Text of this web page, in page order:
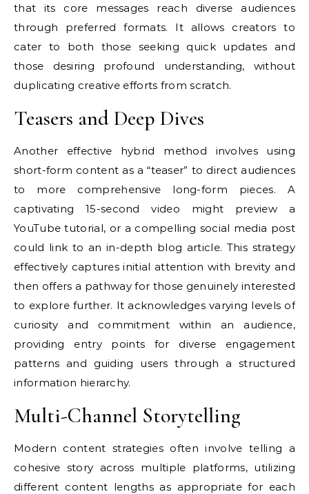
that its core messages reach diverse audiences
through preferred formats. It allows creators to
cater to both those seeking quick updates and
those desiring profound understanding, without
duplicating creative efforts from scratch.
Teasers and Deep Dives
Another effective hybrid method involves using
short-form content as a “teaser” to direct audiences
to more comprehensive long-form pieces. A
captivating 15-second video might preview a
YouTube tutorial, or a compelling social media post
could link to an in-depth blog article. This strategy
effectively captures initial attention with brevity and
then offers a pathway for those genuinely interested
to explore further. It acknowledges varying levels of
curiosity and commitment within an audience,
providing entry points for diverse engagement
patterns and guiding users through a structured
information hierarchy.
Multi-Channel Storytelling
Modern content strategies often involve telling a
cohesive story across multiple platforms, utilizing
different content lengths as appropriate for each